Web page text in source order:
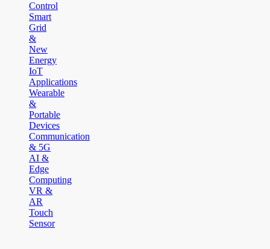
Control
Smart
Grid
&
New
Energy
IoT
Applications
Wearable
&
Portable
Devices
Communication
& 5G
AI &
Edge
Computing
VR &
AR
Touch
Sensor